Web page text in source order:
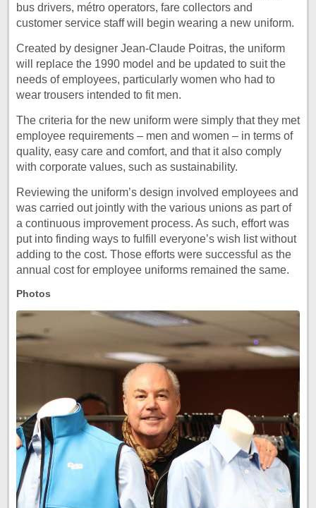
bus drivers, métro operators, fare collectors and
customer service staff will begin wearing a new uniform.
Created by designer Jean-Claude Poitras, the uniform
will replace the 1990 model and be updated to suit the
needs of employees, particularly women who had to
wear trousers intended to fit men.
The criteria for the new uniform were simply that they met
employee requirements – men and women – in terms of
quality, easy care and comfort, and that it also comply
with corporate values, such as sustainability.
Reviewing the uniform’s design involved employees and
was carried out jointly with the various unions as part of
a continuous improvement process. As such, effort was
put into finding ways to fulfill everyone’s wish list without
adding to the cost. Those efforts were successful as the
annual cost for employee uniforms remained the same.
Photos